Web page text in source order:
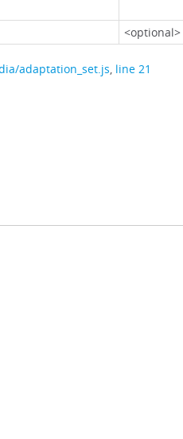
<optional>
adaptation_set.js, line 21